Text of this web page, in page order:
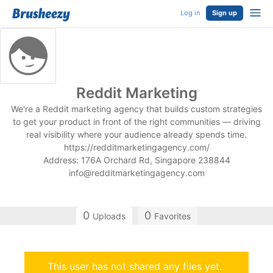
Log in Sign up
Reddit Marketing
We're a Reddit marketing agency that builds custom strategies
to get your product in front of the right communities — driving
real visibility where your audience already spends time.
https://redditmarketingagency.com/
Address: 176A Orchard Rd, Singapore 238844
info@redditmarketingagency.com
0 Uploads 0 Favorites
This user has not shared any files yet.